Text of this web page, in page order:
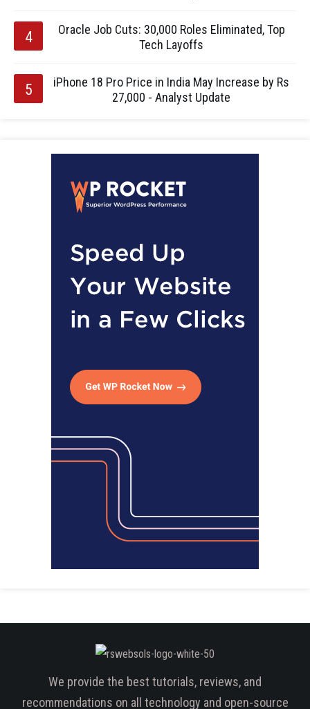
Oracle Job Cuts: 30,000 Roles Eliminated, Top
Tech Layoffs
iPhone 18 Pro Price in India May Increase by Rs
27,000 - Analyst Update
We provide the best tutorials, reviews, and
recommendations on all technology and open-source